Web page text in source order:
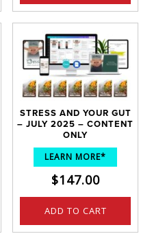
STRESS AND YOUR GUT
– JULY 2025 – CONTENT
ONLY
LEARN MORE*
$147.00
ADD TO CART